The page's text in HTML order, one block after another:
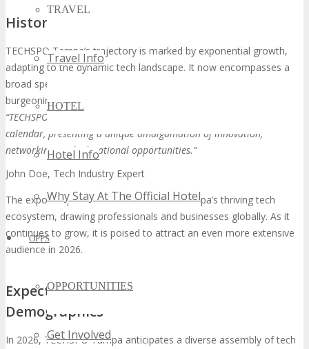
TRAVEL
Travel Info
HOTEL
Hotel Info
Why Stay At The Official Hotel
OPPS
OPPORTUNITIES
Get Involved
History and Growth of TECHSPO Tampa
TECHSPO Tampa’s trajectory is marked by exponential growth,
adapting to the dynamic tech landscape. It now encompasses a
broad spectrum of technologies and sectors, reflecting the city’s
burgeoning tech ecosystem.
“TECHSPO Tampa has become a must-attend event in the tech
calendar, presenting a unique amalgamation of innovation,
networking, and educational opportunities.”
John Doe, Tech Industry Expert
The expo’s expansion is a reflection of Tampa’s thriving tech
ecosystem, drawing professionals and businesses globally. As it
continues to grow, it is poised to attract an even more extensive
audience in 2026.
Expected Attendance and Participant
Demographics
In 2026, TECHSPO Tampa anticipates a diverse assembly of tech